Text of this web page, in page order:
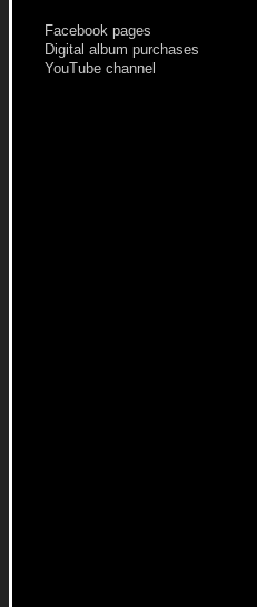
Facebook pages
Digital album purchases
YouTube channel